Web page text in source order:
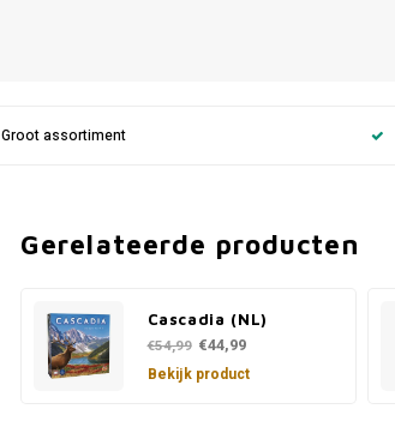
Groot assortiment
Gerelateerde producten
Cascadia (NL)
€54,99 €44,99
Bekijk product